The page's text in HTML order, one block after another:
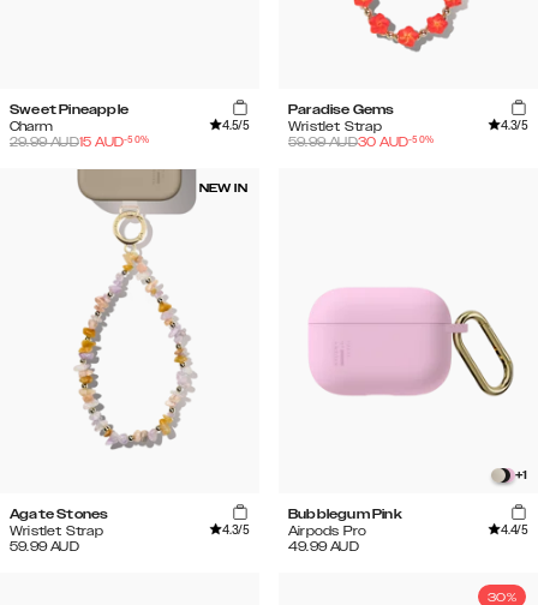
Sweet Pineapple
Charm
4.5/5
29.99AUD15 AUD-50%
Paradise Gems
Wristlet Strap
4.3/5
59.99AUD30 AUD-50%
NEW IN
Agate Stones
Wristlet Strap
4.3/5
59.99 AUD
+1
Bubblegum Pink
Airpods Pro
4.4/5
49.99 AUD
30%